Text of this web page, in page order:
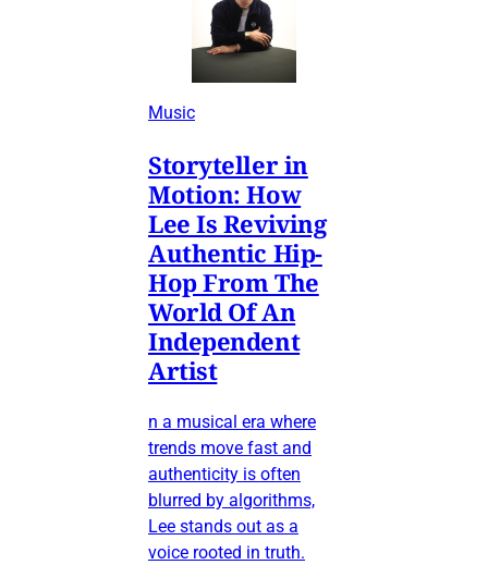
Music
Storyteller in
Motion: How
Lee Is Reviving
Authentic Hip-
Hop From The
World Of An
Independent
Artist
n a musical era where
trends move fast and
authenticity is often
blurred by algorithms,
Lee stands out as a
voice rooted in truth.